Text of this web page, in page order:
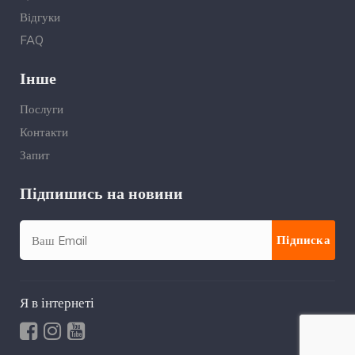
Відгуки
FAQ
Інше
Послуги
Контакти
Запит
Підпишись на новини
Я в інтернеті